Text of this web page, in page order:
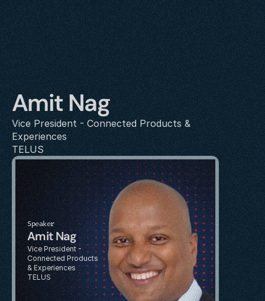
Amit Nag
Vice President - Connected Products &
Experiences
TELUS
Speaker
Amit Nag
Vice President -
Connected Products
& Experiences
TELUS